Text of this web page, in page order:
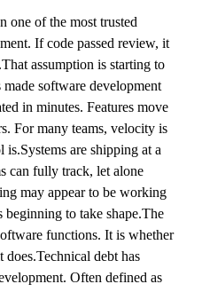
one of the most trusted
If code passed review, it
assumption is starting to
software development
in minutes. Features move
For many teams, velocity is
are shipping at a
can fully track, let alone
may appear to be working
beginning to take shape.The
functions. It is whether
debt has
Often defined as